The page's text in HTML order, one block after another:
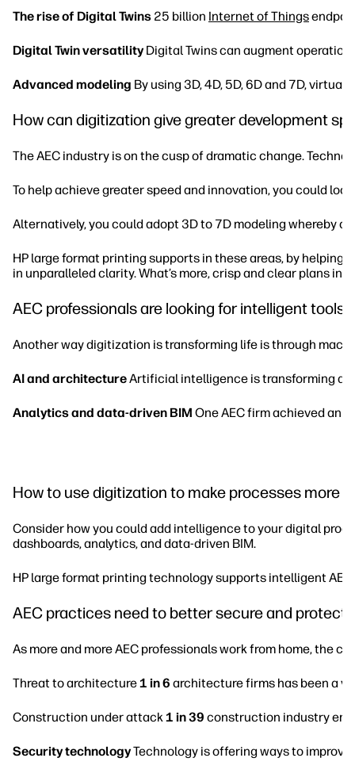
The rise of Digital Twins 25 billion Internet of Things
Digital Twin versatility Digital Twins can augment
Advanced modeling By using 3D, 4D, 5D, 6D and 7D,
How can digitization give greater development
The AEC industry is on the cusp of dramatic change.
To help achieve greater speed and innovation, you could
Alternatively, you could adopt 3D to 7D modeling whereby
HP large format printing supports in these areas, by helping
in unparalleled clarity. What’s more, crisp and clear plans
AEC professionals are looking for intelligent tools
Another way digitization is transforming life is through
AI and architectureArtificial intelligence is transforming
Analytics and data-driven BIM One AEC firm achieved an
How to use digitization to make processes more
Consider how you could add intelligence to your digital
dashboards, analytics, and data-driven BIM.
HP large format printing technology supports intelligent
AEC practices need to better secure and protect
As more and more AEC professionals work from home, the
Threat to architecture1 in 6 architecture firms has been a
Construction under attack 1 in 39 construction industry
Security technologyTechnology is offering ways to